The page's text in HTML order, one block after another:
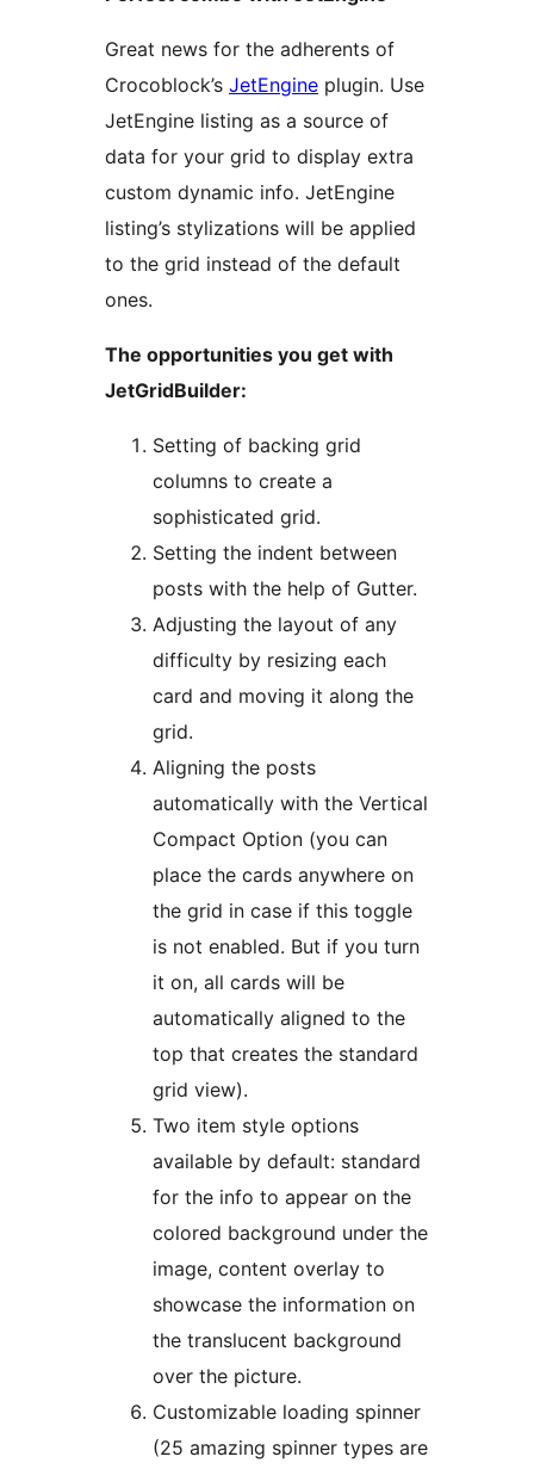
Great news for the adherents of
Crocoblock’s JetEngine plugin. Use
JetEngine listing as a source of
data for your grid to display extra
custom dynamic info. JetEngine
listing’s stylizations will be applied
to the grid instead of the default
ones.
The opportunities you get with
JetGridBuilder:
Setting of backing grid
columns to create a
sophisticated grid.
Setting the indent between
posts with the help of Gutter.
Adjusting the layout of any
difficulty by resizing each
card and moving it along the
grid.
Aligning the posts
automatically with the Vertical
Compact Option (you can
place the cards anywhere on
the grid in case if this toggle
is not enabled. But if you turn
it on, all cards will be
automatically aligned to the
top that creates the standard
grid view).
Two item style options
available by default: standard
for the info to appear on the
colored background under the
image, content overlay to
showcase the information on
the translucent background
over the picture.
Customizable loading spinner
(25 amazing spinner types are